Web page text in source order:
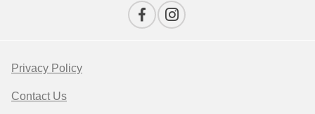
Privacy Policy
Contact Us